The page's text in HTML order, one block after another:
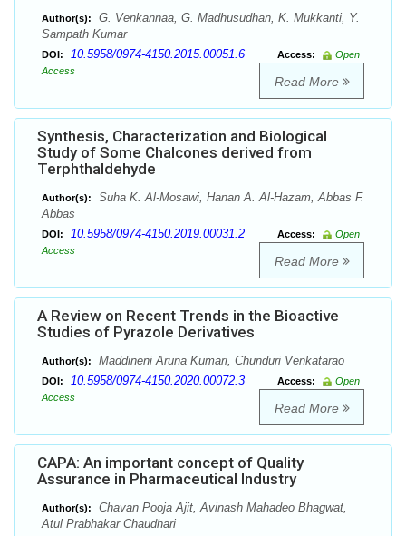
Author(s):
G. Venkannaa, G. Madhusudhan, K. Mukkanti, Y.
Sampath Kumar
DOI: 10.5958/0974-4150.2015.00051.6 Access:
Open
Access
Read More
Synthesis, Characterization and Biological
Study of Some Chalcones derived from
Terphthaldehyde
Author(s):
Suha K. Al-Mosawi, Hanan A. Al-Hazam, Abbas F.
Abbas
DOI: 10.5958/0974-4150.2019.00031.2 Access:
Open
Access
Read More
A Review on Recent Trends in the Bioactive
Studies of Pyrazole Derivatives
Author(s): Maddineni Aruna Kumari, Chunduri Venkatarao
DOI: 10.5958/0974-4150.2020.00072.3 Access:
Open
Access
Read More
CAPA: An important concept of Quality
Assurance in Pharmaceutical Industry
Author(s):
Chavan Pooja Ajit, Avinash Mahadeo Bhagwat,
Atul Prabhakar Chaudhari